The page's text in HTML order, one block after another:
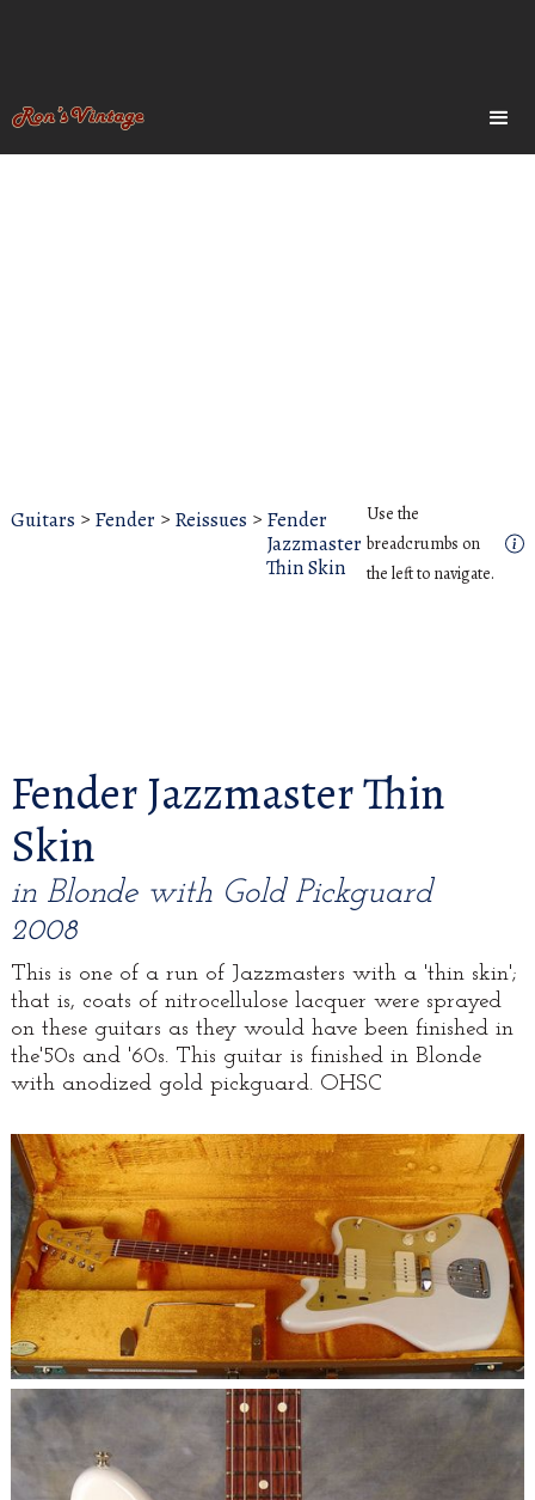
Guitars > Fender > Reissues > Fender
Jazzmaster
Thin Skin
Use the
breadcrumbs on
the left to navigate.
Fender Jazzmaster Thin
Skin
in Blonde with Gold Pickguard
2008
This is one of a run of Jazzmasters with a 'thin skin';
that is, coats of nitrocellulose lacquer were sprayed
on these guitars as they would have been finished in
the'50s and '60s. This guitar is finished in Blonde
with anodized gold pickguard. OHSC